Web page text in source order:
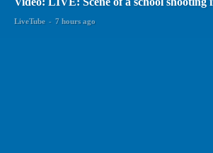
LiveTube - 7 hours ago